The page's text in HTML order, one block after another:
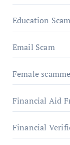
Education Scam
Email Scam
Female
Financial Aid
Financial